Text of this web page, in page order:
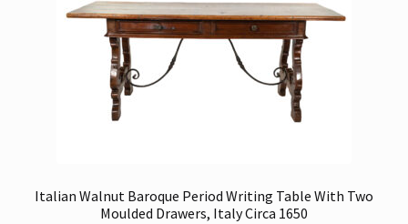
Italian Walnut Baroque Period Writing Table With Two
Moulded Drawers, Italy Circa 1650